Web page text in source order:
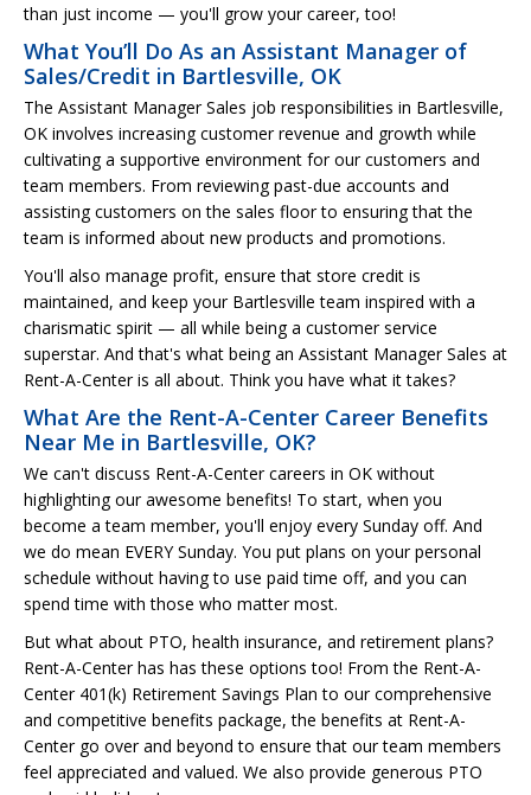
than just income — you'll grow your career, too!
What You’ll Do As an Assistant Manager of
Sales/Credit in Bartlesville, OK
The Assistant Manager Sales job responsibilities in Bartlesville,
OK involves increasing customer revenue and growth while
cultivating a supportive environment for our customers and
team members. From reviewing past-due accounts and
assisting customers on the sales floor to ensuring that the
team is informed about new products and promotions.
You'll also manage profit, ensure that store credit is
maintained, and keep your Bartlesville team inspired with a
charismatic spirit — all while being a customer service
superstar. And that's what being an Assistant Manager Sales at
Rent-A-Center is all about. Think you have what it takes?
What Are the Rent-A-Center Career Benefits
Near Me in Bartlesville, OK?
We can't discuss Rent-A-Center careers in OK without
highlighting our awesome benefits! To start, when you
become a team member, you'll enjoy every Sunday off. And
we do mean EVERY Sunday. You put plans on your personal
schedule without having to use paid time off, and you can
spend time with those who matter most.
But what about PTO, health insurance, and retirement plans?
Rent-A-Center has has these options too! From the Rent-A-
Center 401(k) Retirement Savings Plan to our comprehensive
and competitive benefits package, the benefits at Rent-A-
Center go over and beyond to ensure that our team members
feel appreciated and valued. We also provide generous PTO